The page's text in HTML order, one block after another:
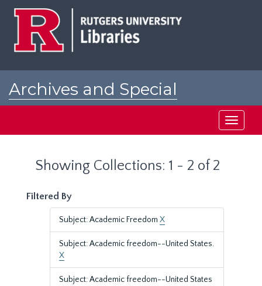
Archives and Special
Toggle
Showing Collections: 1 - 2 of 2
Filtered By
Subject: Academic Freedom X
Subject: Academic freedom--United States.
X
Subject: Academic freedom--United States